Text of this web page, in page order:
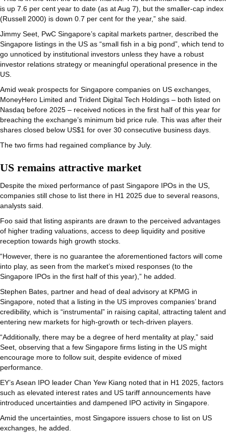
is up 7.6 per cent year to date (as at Aug 7), but the smaller-cap index
(Russell 2000) is down 0.7 per cent for the year,” she said.
Jimmy Seet, PwC Singapore’s capital markets partner, described the
Singapore listings in the US as “small fish in a big pond”, which tend to
go unnoticed by institutional investors unless they have a robust
investor relations strategy or meaningful operational presence in the
US.
Amid weak prospects for Singapore companies on US exchanges,
MoneyHero Limited and Trident Digital Tech Holdings – both listed on
Nasdaq before 2025 – received notices in the first half of this year for
breaching the exchange’s minimum bid price rule. This was after their
shares closed below US$1 for over 30 consecutive business days.
The two firms had regained compliance by July.
US remains attractive market
Despite the mixed performance of past Singapore IPOs in the US,
companies still chose to list there in H1 2025 due to several reasons,
analysts said.
Foo said that listing aspirants are drawn to the perceived advantages
of higher trading valuations, access to deep liquidity and positive
reception towards high growth stocks.
“However, there is no guarantee the aforementioned factors will come
into play, as seen from the market’s mixed responses (to the
Singapore IPOs in the first half of this year),” he added.
Stephen Bates, partner and head of deal advisory at KPMG in
Singapore, noted that a listing in the US improves companies’ brand
credibility, which is “instrumental” in raising capital, attracting talent and
entering new markets for high-growth or tech-driven players.
“Additionally, there may be a degree of herd mentality at play,” said
Seet, observing that a few Singapore firms listing in the US might
encourage more to follow suit, despite evidence of mixed
performance.
EY’s Asean IPO leader Chan Yew Kiang noted that in H1 2025, factors
such as elevated interest rates and US tariff announcements have
introduced uncertainties and dampened IPO activity in Singapore.
Amid the uncertainties, most Singapore issuers chose to list on US
exchanges, he added.